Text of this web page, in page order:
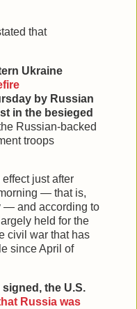
that
Ukraine
by Russian
in the besieged
Russian-backed
troops
just after
— that is,
— and according to
held for the
civil war that has
since April of
the U.S.
Russia was